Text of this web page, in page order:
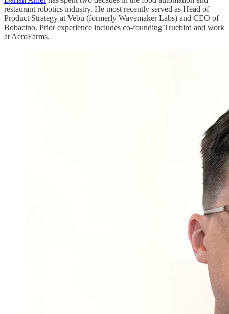
restaurant robotics industry. He most recently served as Head of
Product Strategy at Vebu (formerly Wavemaker Labs) and CEO of
Bobacino. Prior experience includes co-founding Truebird and work
at AeroFarms.